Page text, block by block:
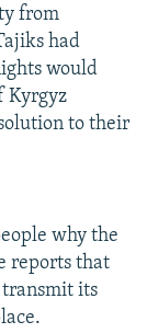
from
had
would
Kyrgyz
to their
why the
reports that
transmit its